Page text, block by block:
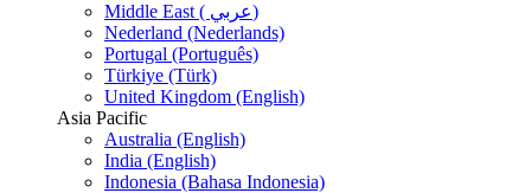
Middle East ( عربي)
Nederland (Nederlands)
Portugal (Português)
Türkiye (Türk)
United Kingdom (English)
Asia Pacific
Australia (English)
India (English)
Indonesia (Bahasa Indonesia)